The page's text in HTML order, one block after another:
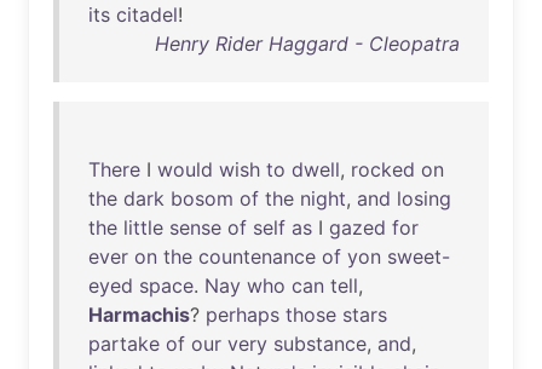
its citadel!
Henry Rider Haggard - Cleopatra
There I would wish to dwell, rocked on
the dark bosom of the night, and losing
the little sense of self as I gazed for
ever on the countenance of yon sweet-
eyed space. Nay who can tell,
Harmachis? perhaps those stars
partake of our very substance, and,